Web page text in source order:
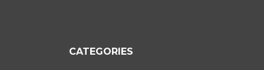
CATEGORIES